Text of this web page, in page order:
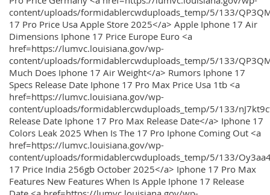
content/uploads/formidablercwduploads_temp/5/133/
17 Pro Price Usa Apple Store 2025</a> Apple Iphone 17 Air
Dimensions Iphone 17 Price Europe Euro <a
href=https://lumvc.louisiana.gov/wp-
content/uploads/formidablercwduploads_temp/5/133/
Much Does Iphone 17 Air Weight</a> Rumors Iphone 17
Specs Release Date Iphone 17 Pro Max Price Usa 1tb <a
href=https://lumvc.louisiana.gov/wp-
content/uploads/formidablercwduploads_temp/5/133/
Release Date Iphone 17 Pro Max Release Date</a> Iphone 17
Colors Leak 2025 When Is The 17 Pro Iphone Coming Out <a
href=https://lumvc.louisiana.gov/wp-
content/uploads/formidablercwduploads_temp/5/133/
17 Price India 256gb October 2025</a> Iphone 17 Pro Max
Features New Features When Is Apple Iphone 17 Release